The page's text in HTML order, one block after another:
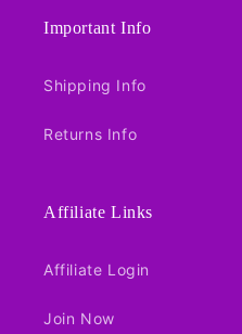
Important Info
Shipping Info
Returns Info
Affiliate Links
Affiliate Login
Join Now